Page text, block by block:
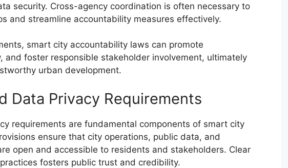
security. Cross-agency coordination is often necessary to
and streamline accountability measures effectively.
smart city accountability laws can promote
and foster responsible stakeholder involvement, ultimately
urban development.
Data Privacy Requirements
requirements are fundamental components of smart city
ensure that city operations, public data, and
open and accessible to residents and stakeholders. Clear
fosters public trust and credibility.